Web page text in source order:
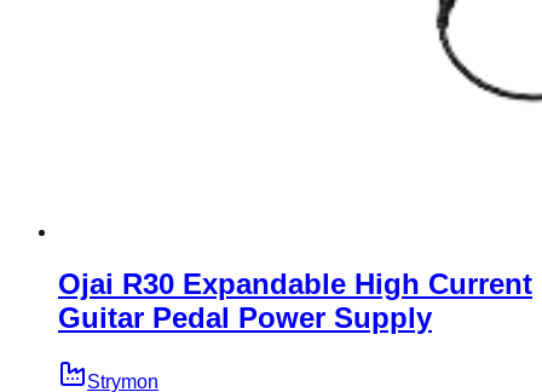
Ojai R30 Expandable High Current
Guitar Pedal Power Supply
Strymon